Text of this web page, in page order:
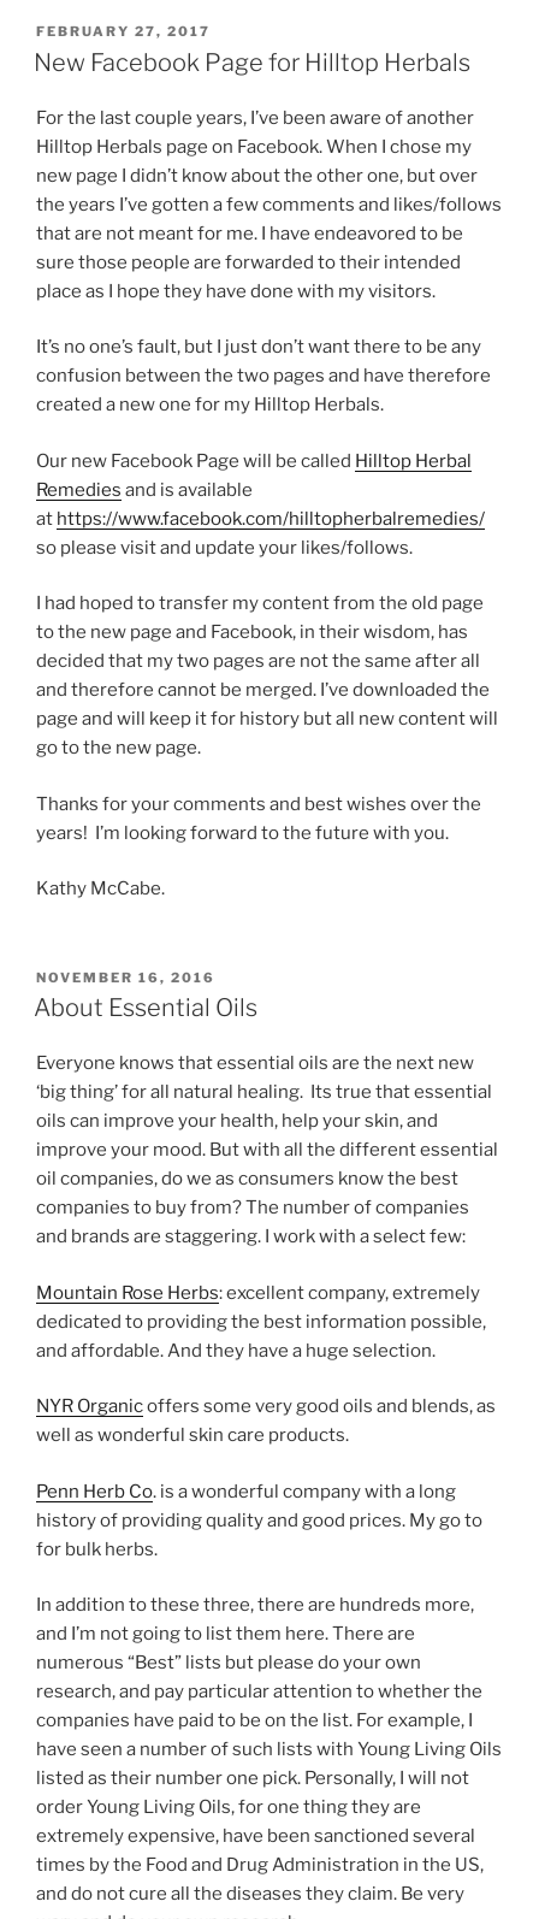
POSTED
ON
FEBRUARY 27, 2017
New Facebook Page for Hilltop Herbals
For the last couple years, I’ve been aware of another
Hilltop Herbals page on Facebook. When I chose my
new page I didn’t know about the other one, but over
the years I’ve gotten a few comments and likes/follows
that are not meant for me. I have endeavored to be
sure those people are forwarded to their intended
place as I hope they have done with my visitors.
It’s no one’s fault, but I just don’t want there to be any
confusion between the two pages and have therefore
created a new one for my Hilltop Herbals.
Our new Facebook Page will be called Hilltop Herbal
Remedies and is available
at https://www.facebook.com/hilltopherbalremedies/
so please visit and update your likes/follows.
I had hoped to transfer my content from the old page
to the new page and Facebook, in their wisdom, has
decided that my two pages are not the same after all
and therefore cannot be merged. I’ve downloaded the
page and will keep it for history but all new content will
go to the new page.
Thanks for your comments and best wishes over the
years! I’m looking forward to the future with you.
Kathy McCabe.
POSTED
ON
NOVEMBER 16, 2016
About Essential Oils
Everyone knows that essential oils are the next new
‘big thing’ for all natural healing. Its true that essential
oils can improve your health, help your skin, and
improve your mood. But with all the different essential
oil companies, do we as consumers know the best
companies to buy from? The number of companies
and brands are staggering. I work with a select few:
Mountain Rose Herbs: excellent company, extremely
dedicated to providing the best information possible,
and affordable. And they have a huge selection.
NYR Organicoffers some very good oils and blends, as
well as wonderful skin care products.
Penn Herb Co. is a wonderful company with a long
history of providing quality and good prices. My go to
for bulk herbs.
In addition to these three, there are hundreds more,
and I’m not going to list them here. There are
numerous “Best” lists but please do your own
research, and pay particular attention to whether the
companies have paid to be on the list. For example, I
have seen a number of such lists with Young Living Oils
listed as their number one pick. Personally, I will not
order Young Living Oils, for one thing they are
extremely expensive, have been sanctioned several
times by the Food and Drug Administration in the US,
and do not cure all the diseases they claim. Be very